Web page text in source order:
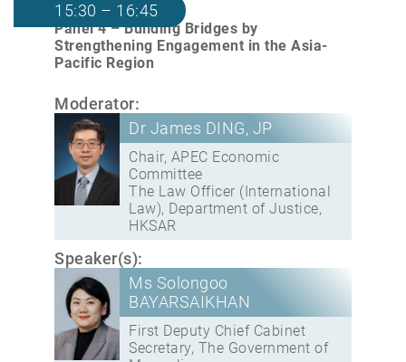
15:30 – 16:45
Panel 4 – Building Bridges by
Strengthening Engagement in the Asia-
Pacific Region
Moderator:
Dr James DING, JP
Chair, APEC Economic
Committee
The Law Officer (International
Law), Department of Justice,
HKSAR
Speaker(s):
Ms Solongoo
BAYARSAIKHAN
First Deputy Chief Cabinet
Secretary, The Government of